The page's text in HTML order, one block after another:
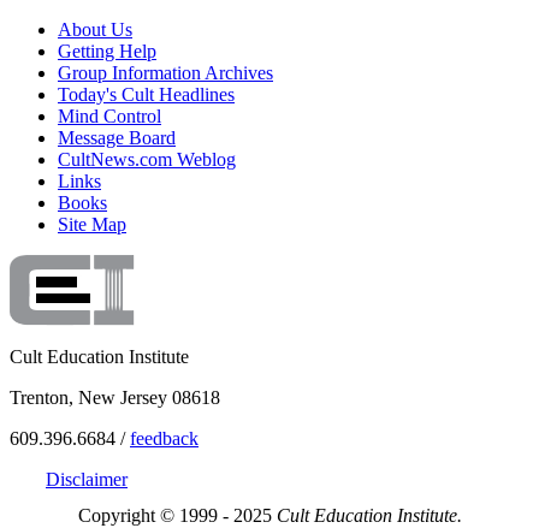
About Us
Getting Help
Group Information Archives
Today's Cult Headlines
Mind Control
Message Board
CultNews.com Weblog
Links
Books
Site Map
Cult Education Institute
Trenton, New Jersey 08618
609.396.6684 /feedback
Disclaimer
Copyright © 1999 - 2025 Cult Education Institute.